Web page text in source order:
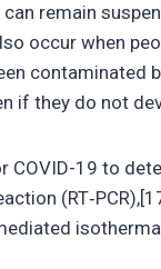
remain
occur when
contaminated
if they do not
COVID-19 to